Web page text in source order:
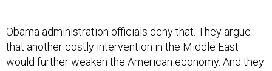
that another costly intervention in the Middle East
would further weaken the American economy. And they
contend that economic and technological strength—